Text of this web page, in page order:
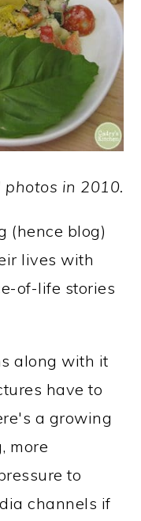
photos in 2010.
(hence blog)
lives with
of-life stories
along with it
have to
a growing
more
to
channels if